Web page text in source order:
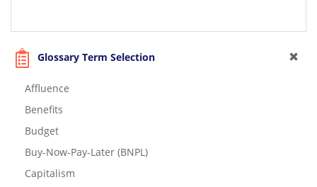
Glossary Term Selection
Affluence
Benefits
Budget
Buy-Now-Pay-Later (BNPL)
Capitalism